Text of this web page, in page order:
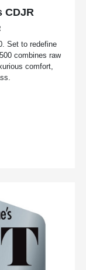
CDJR
Set to redefine
combines raw
comfort,